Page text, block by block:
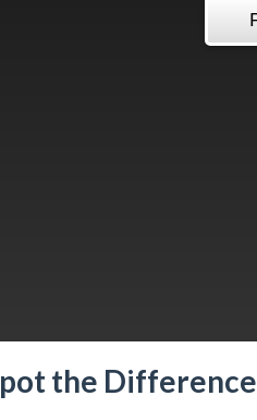
the Difference